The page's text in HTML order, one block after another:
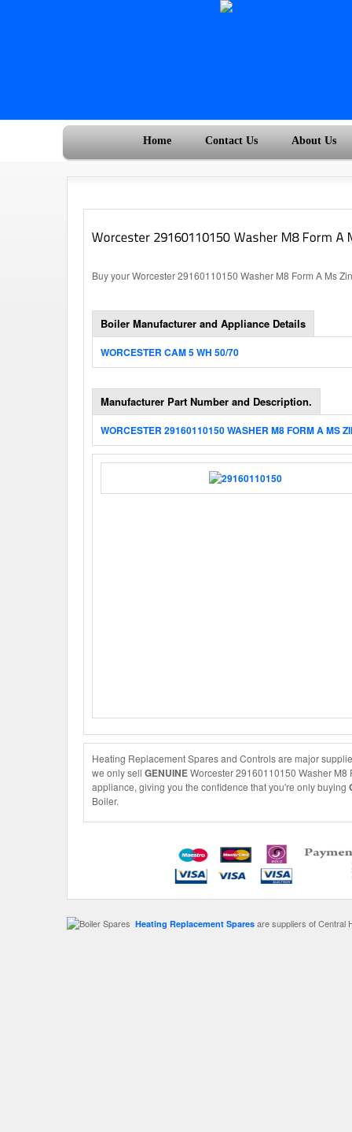
Home Contact Us About Us
Buy your Worcester 29160110150 Washer M8 Form A Ms
Boiler Manufacturer and Appliance Details
WORCESTER CAM 5 WH 50/70
Manufacturer Part Number and Description.
WORCESTER 29160110150 WASHER M8 FORM A MS
Heating Replacement Spares and Controls are major
we only sell GENUINEWorcester 29160110150 Washer M8
appliance, giving you the confidence that you're only buying
Boiler.
Heating Replacement Spares are suppliers of Central